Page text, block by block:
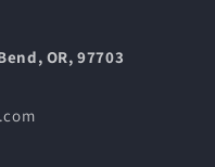
OR, 97703